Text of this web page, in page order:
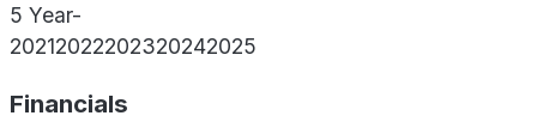
5 Year-
20212022202320242025
Financials